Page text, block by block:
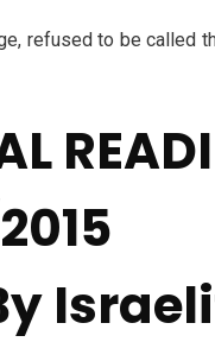
to be called